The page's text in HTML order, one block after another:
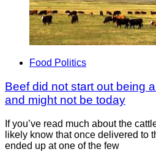
Food Politics
Beef did not start out being
and might not be today
If you’ve read much about the
likely know that once delivered to
ended up at one of the few